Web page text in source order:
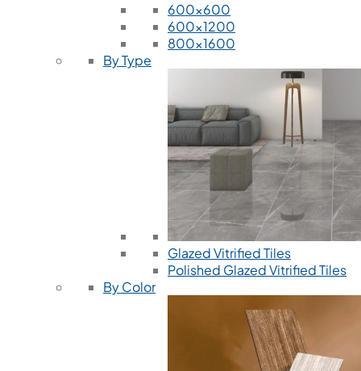
600x600
600x1200
800x1600
By Type
Glazed Vitrified Tiles
Polished Glazed Vitrified Tiles
By Color